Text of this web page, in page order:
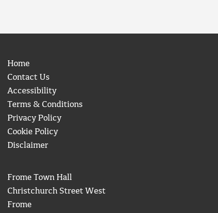
Home
Contact Us
Accessibility
Terms & Conditions
Privacy Policy
Cookie Policy
Disclaimer
Frome Town Hall
Christchurch Street West
Frome